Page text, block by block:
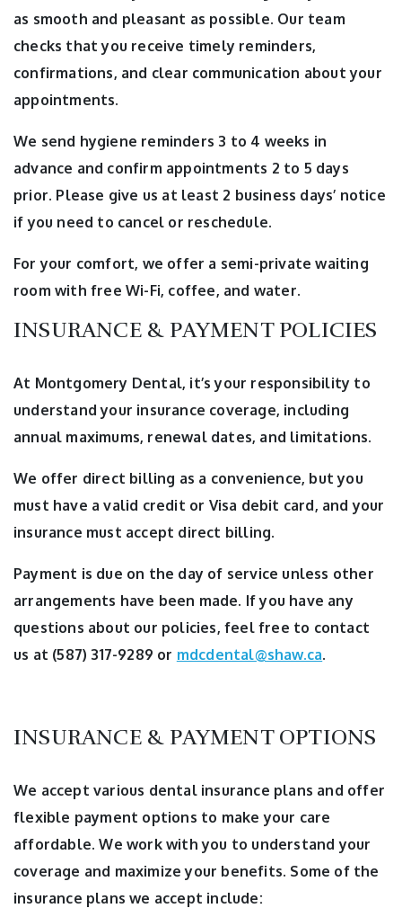
as smooth and pleasant as possible. Our team
checks that you receive timely reminders,
confirmations, and clear communication about your
appointments.
We send hygiene reminders 3 to 4 weeks in
advance and confirm appointments 2 to 5 days
prior. Please give us at least 2 business days’ notice
if you need to cancel or reschedule.
For your comfort, we offer a semi-private waiting
room with free Wi-Fi, coffee, and water.
INSURANCE & PAYMENT POLICIES
At Montgomery Dental, it’s your responsibility to
understand your insurance coverage, including
annual maximums, renewal dates, and limitations.
We offer direct billing as a convenience, but you
must have a valid credit or Visa debit card, and your
insurance must accept direct billing.
Payment is due on the day of service unless other
arrangements have been made. If you have any
questions about our policies, feel free to contact
us at (587) 317-9289 or mdcdental@shaw.ca.
INSURANCE & PAYMENT OPTIONS
We accept various dental insurance plans and offer
flexible payment options to make your care
affordable. We work with you to understand your
coverage and maximize your benefits. Some of the
insurance plans we accept include: